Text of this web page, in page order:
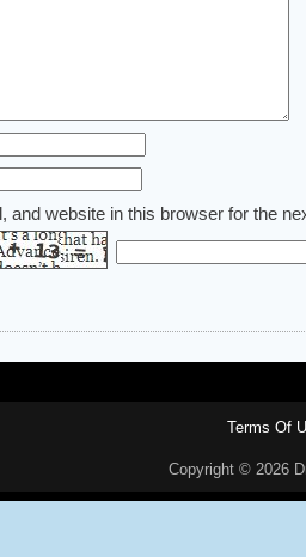
and website in this browser for the
Terms Of
Copyright © 2026